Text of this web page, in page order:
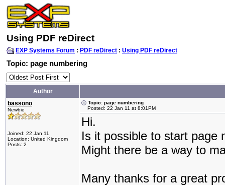
Using PDF reDirect
EXP Systems Forum : PDF reDirect : Using PDF reDirect
Topic: page numbering
Author
bassono
Newbie
Joined: 22 Jan 11
Location: United Kingdom
Posts: 2
Topic: page numbering
Posted: 22 Jan 11 at 8:01PM
Hi.
Is it possible to start page
Might there be a way to
Many thanks for a great